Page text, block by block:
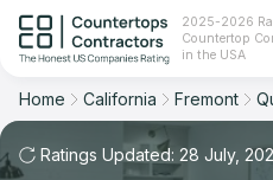
2025-2026
Countertop
in the USA
Ranking
Home California Fremont
Ratings Updated: 28 July,
Filter
Space: Laundry Room
Sort
Overall Rating